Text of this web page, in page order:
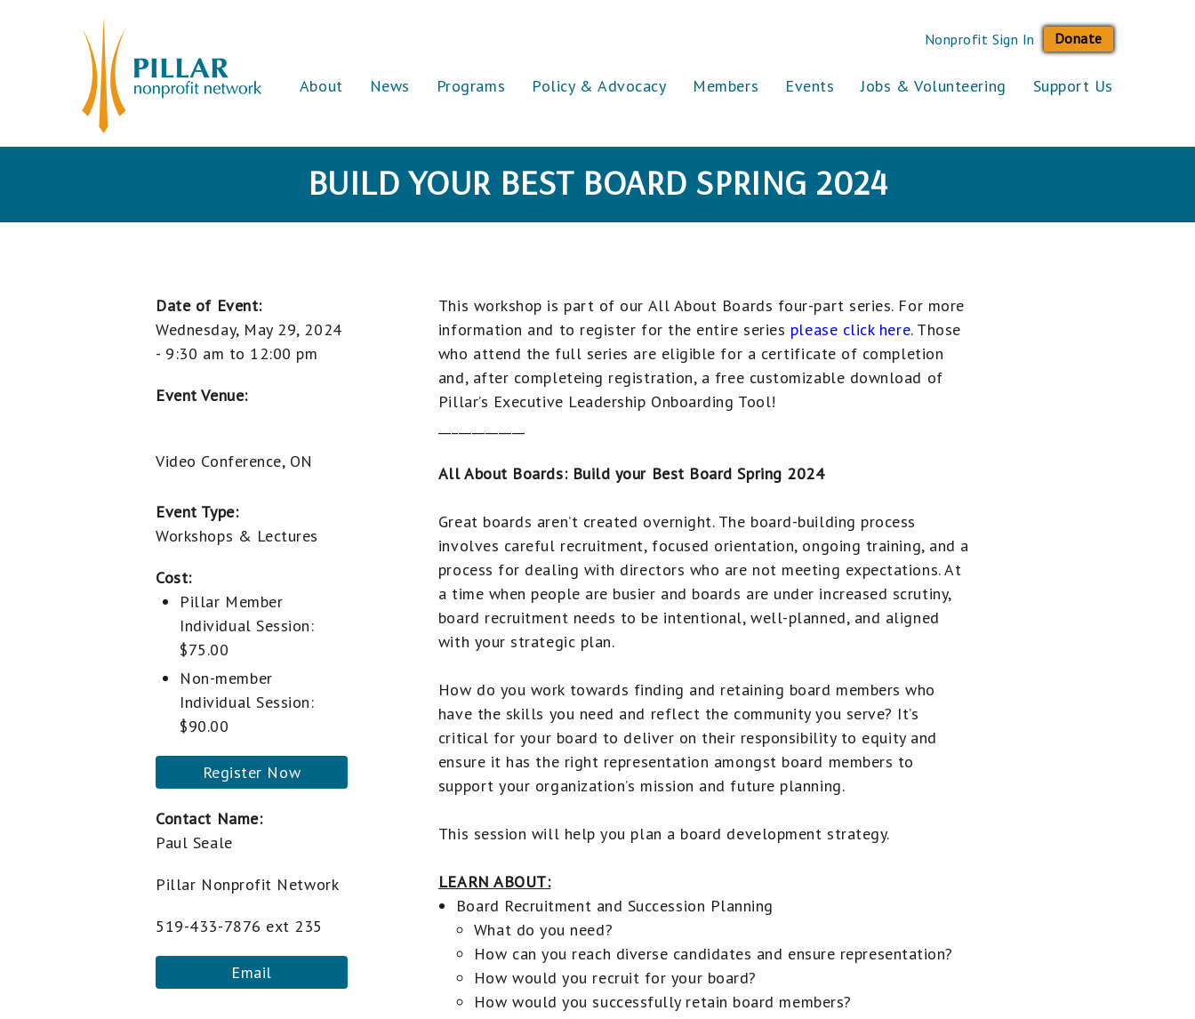
Nonprofit Sign In Donate
About News Programs Policy & Advocacy Members Events Jobs & Volunteering Support Us
BUILD YOUR BEST BOARD SPRING 2024
This workshop is part of our All About Boards four-part series. For more
information and to register for the entire series please click here. Those
who attend the full series are eligible for a certificate of completion
and, after completeing registration, a free customizable download of
Pillar’s Executive Leadership Onboarding Tool!
All About Boards: Build your Best Board Spring 2024
Great boards aren’t created overnight. The board-building process
involves careful recruitment, focused orientation, ongoing training, and a
process for dealing with directors who are not meeting expectations. At
a time when people are busier and boards are under increased scrutiny,
board recruitment needs to be intentional, well-planned, and aligned
with your strategic plan.
How do you work towards finding and retaining board members who
have the skills you need and reflect the community you serve? It’s
critical for your board to deliver on their responsibility to equity and
ensure it has the right representation amongst board members to
support your organization’s mission and future planning.
This session will help you plan a board development strategy.
LEARN ABOUT:
Board Recruitment and Succession Planning
What do you need?
How can you reach diverse candidates and ensure representation?
How would you recruit for your board?
How would you successfully retain board members?
Date of Event:
Wednesday, May 29, 2024
- 9:30 am to 12:00 pm
Event Venue:
Video Conference, ON
Event Type:
Workshops & Lectures
Cost:
Pillar Member
Individual Session:
$75.00
Non-member
Individual Session:
$90.00
Register Now
Contact Name:
Paul Seale
Pillar Nonprofit Network
519-433-7876 ext 235
Email